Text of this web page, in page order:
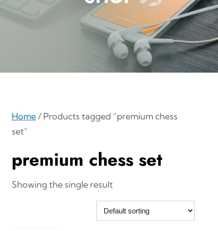
Home/ Products tagged “premium chess
set”
premium chess set
Showing the single result